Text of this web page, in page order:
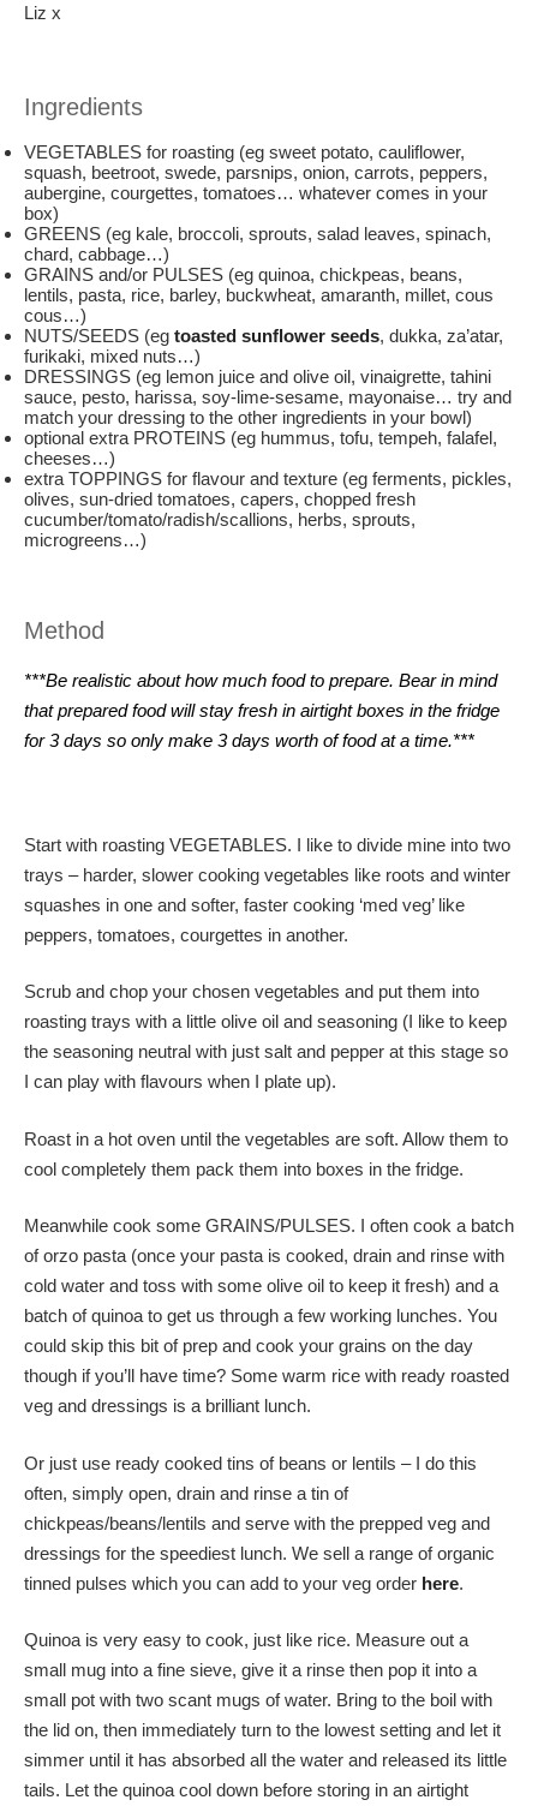
Liz x
Ingredients
VEGETABLES for roasting (eg sweet potato, cauliflower,
squash, beetroot, swede, parsnips, onion, carrots, peppers,
aubergine, courgettes, tomatoes… whatever comes in your
box)
GREENS (eg kale, broccoli, sprouts, salad leaves, spinach,
chard, cabbage…)
GRAINS and/or PULSES (eg quinoa, chickpeas, beans,
lentils, pasta, rice, barley, buckwheat, amaranth, millet, cous
cous…)
NUTS/SEEDS (eg toasted sunflower seeds, dukka, za’atar,
furikaki, mixed nuts…)
DRESSINGS (eg lemon juice and olive oil, vinaigrette, tahini
sauce, pesto, harissa, soy-lime-sesame, mayonaise… try and
match your dressing to the other ingredients in your bowl)
optional extra PROTEINS (eg hummus, tofu, tempeh, falafel,
cheeses…)
extra TOPPINGS for flavour and texture (eg ferments, pickles,
olives, sun-dried tomatoes, capers, chopped fresh
cucumber/tomato/radish/scallions, herbs, sprouts,
microgreens…)
Method
***Be realistic about how much food to prepare. Bear in mind
that prepared food will stay fresh in airtight boxes in the fridge
for 3 days so only make 3 days worth of food at a time.***
Start with roasting VEGETABLES. I like to divide mine into two
trays – harder, slower cooking vegetables like roots and winter
squashes in one and softer, faster cooking ‘med veg’ like
peppers, tomatoes, courgettes in another.
Scrub and chop your chosen vegetables and put them into
roasting trays with a little olive oil and seasoning (I like to keep
the seasoning neutral with just salt and pepper at this stage so
I can play with flavours when I plate up).
Roast in a hot oven until the vegetables are soft. Allow them to
cool completely them pack them into boxes in the fridge.
Meanwhile cook some GRAINS/PULSES. I often cook a batch
of orzo pasta (once your pasta is cooked, drain and rinse with
cold water and toss with some olive oil to keep it fresh) and a
batch of quinoa to get us through a few working lunches. You
could skip this bit of prep and cook your grains on the day
though if you’ll have time? Some warm rice with ready roasted
veg and dressings is a brilliant lunch.
Or just use ready cooked tins of beans or lentils – I do this
often, simply open, drain and rinse a tin of
chickpeas/beans/lentils and serve with the prepped veg and
dressings for the speediest lunch. We sell a range of organic
tinned pulses which you can add to your veg order here.
Quinoa is very easy to cook, just like rice. Measure out a
small mug into a fine sieve, give it a rinse then pop it into a
small pot with two scant mugs of water. Bring to the boil with
the lid on, then immediately turn to the lowest setting and let it
simmer until it has absorbed all the water and released its little
tails. Let the quinoa cool down before storing in an airtight